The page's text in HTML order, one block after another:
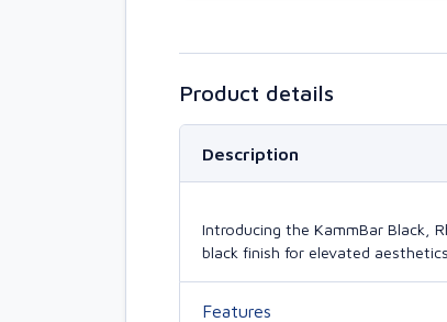
Product details
Description
Introducing the KammBar Black,
black finish for elevated aesthetics.
Features